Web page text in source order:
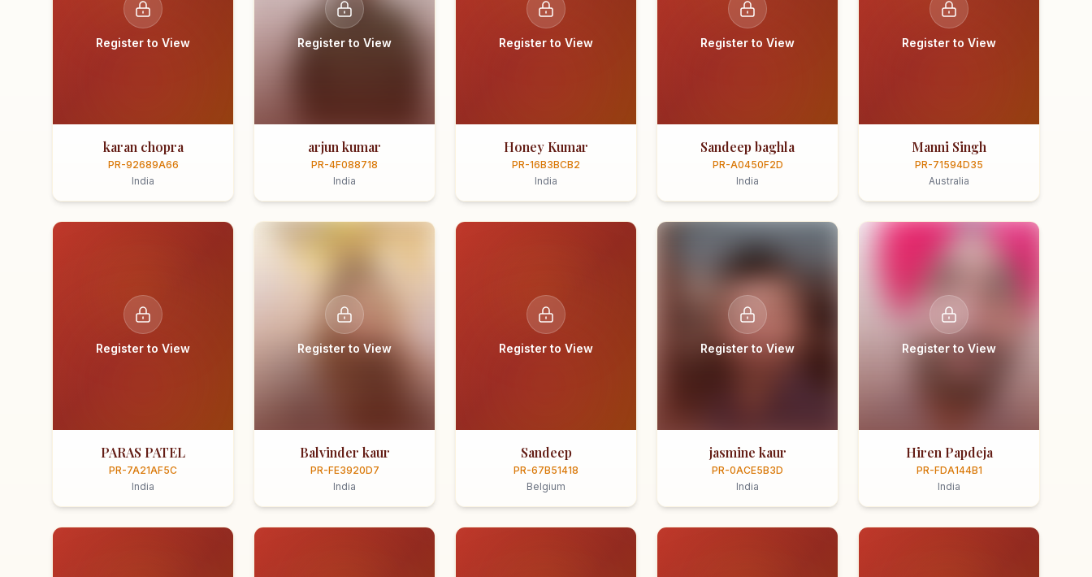
Register to View
karan chopra
PR-92689A66
India
Register to View
arjun kumar
PR-4F088718
India
Register to View
Honey Kumar
PR-16B3BCB2
India
Register to View
Sandeep baghla
PR-A0450F2D
India
Register to View
Manni Singh
PR-71594D35
Australia
Register to View
PARAS PATEL
PR-7A21AF5C
India
Register to View
Balvinder kaur
PR-FE3920D7
India
Register to View
Sandeep
PR-67B51418
Belgium
Register to View
jasmine kaur
PR-0ACE5B3D
India
Register to View
Hiren Papdeja
PR-FDA144B1
India